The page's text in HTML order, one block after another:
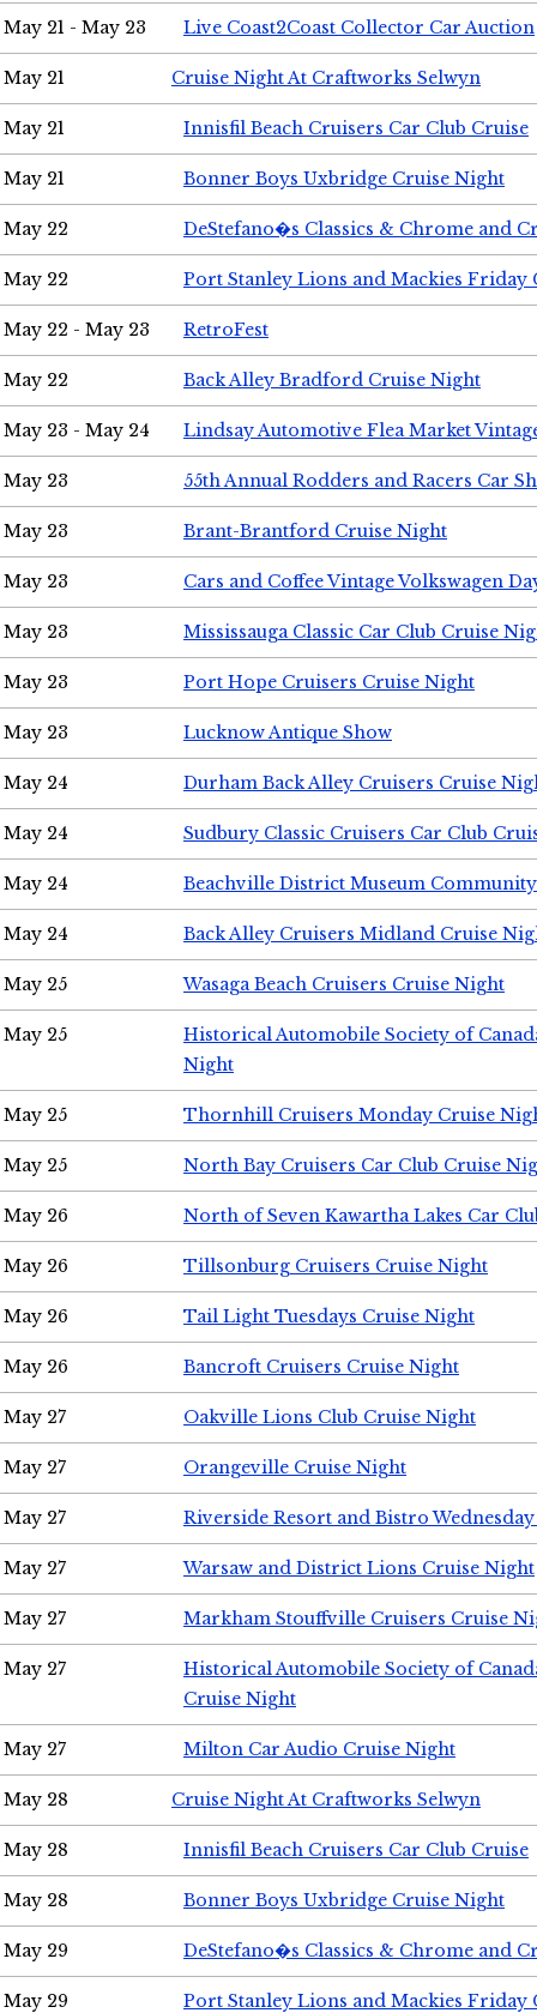
May 21 - May 23 Live Coast2Coast Collector Car Auction
May 21 Cruise Night At Craftworks Selwyn
May 21 Innisfil Beach Cruisers Car Club Cruise
May 21 Bonner Boys Uxbridge Cruise Night
May 22 DeStefano�s Classics & Chrome and
May 22 Port Stanley Lions and Mackies Friday
May 22 - May 23 RetroFest
May 22 Back Alley Bradford Cruise Night
May 23 - May 24 Lindsay Automotive Flea Market
May 23 55th Annual Rodders and Racers Car
May 23 Brant-Brantford Cruise Night
May 23 Cars and Coffee Vintage Volkswagen
May 23 Mississauga Classic Car Club Cruise
May 23 Port Hope Cruisers Cruise Night
May 23 Lucknow Antique Show
May 24 Durham Back Alley Cruisers Cruise
May 24 Sudbury Classic Cruisers Car Club
May 24 Beachville District Museum
May 24 Back Alley Cruisers Midland Cruise
May 25 Wasaga Beach Cruisers Cruise Night
May 25
Historical Automobile Society of
Night
May 25 Thornhill Cruisers Monday Cruise
May 25 North Bay Cruisers Car Club Cruise
May 26 North of Seven Kawartha Lakes Car
May 26 Tillsonburg Cruisers Cruise Night
May 26 Tail Light Tuesdays Cruise Night
May 26 Bancroft Cruisers Cruise Night
May 27 Oakville Lions Club Cruise Night
May 27 Orangeville Cruise Night
May 27 Riverside Resort and Bistro
May 27 Warsaw and District Lions Cruise Night
May 27 Markham Stouffville Cruisers Cruise
May 27
Historical Automobile Society of
Cruise Night
May 27 Milton Car Audio Cruise Night
May 28 Cruise Night At Craftworks Selwyn
May 28 Innisfil Beach Cruisers Car Club Cruise
May 28 Bonner Boys Uxbridge Cruise Night
May 29 DeStefano�s Classics & Chrome and
May 29 Port Stanley Lions and Mackies Friday